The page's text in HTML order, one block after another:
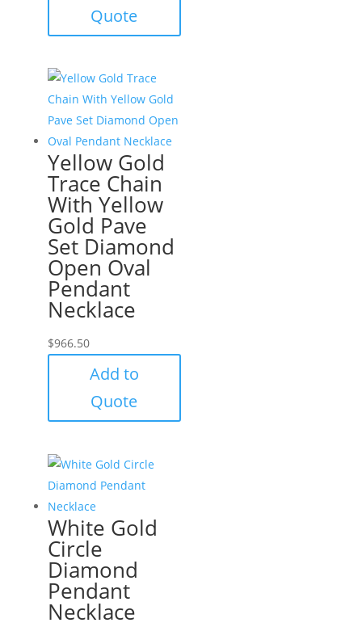
Quote
Yellow Gold
Trace Chain
With Yellow
Gold Pave
Set Diamond
Open Oval
Pendant
Necklace
$966.50
Add to
Quote
White Gold
Circle
Diamond
Pendant
Necklace